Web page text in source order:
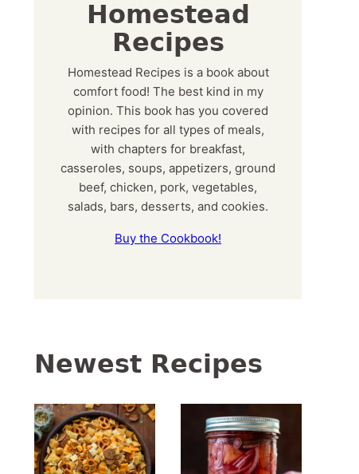
Homestead
Recipes
Homestead Recipes is a book about
comfort food! The best kind in my
opinion. This book has you covered
with recipes for all types of meals,
with chapters for breakfast,
casseroles, soups, appetizers, ground
beef, chicken, pork, vegetables,
salads, bars, desserts, and cookies.
Buy the Cookbook!
Newest Recipes